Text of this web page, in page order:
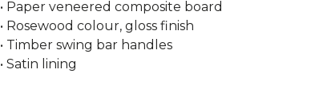
• Paper veneered composite board
• Rosewood colour, gloss finish
• Timber swing bar handles
• Satin lining